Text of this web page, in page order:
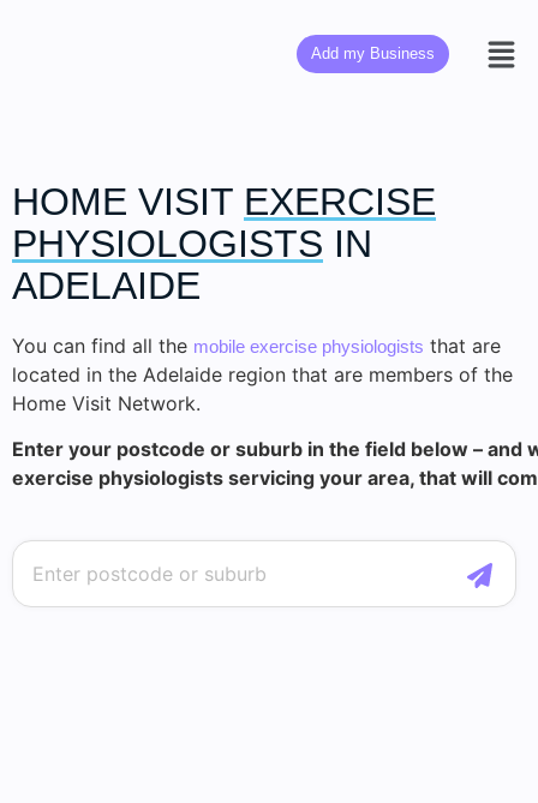
Add my Business
HOME VISIT EXERCISE
PHYSIOLOGISTS IN
ADELAIDE
You can find all the mobile exercise physiologists that are
located in the Adelaide region that are members of the
Home Visit Network.
Enter your postcode or suburb in the field below – and
exercise physiologists servicing your area, that will